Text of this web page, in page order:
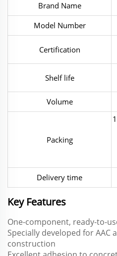
Brand Name
Model Number
Certification
Shelf life
Volume
Packing
Delivery time
Key Features
One-component, ready-to-
Specially developed for AAC
construction